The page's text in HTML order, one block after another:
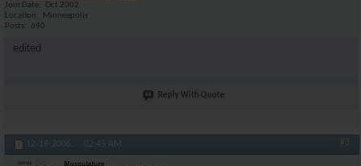
Join Date
Oct 2002
Location
Minneapolis
Posts
690
edited
Reply With Quote
12-19-2006, 02:45 AM #3